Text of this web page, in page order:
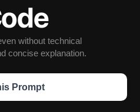
without technical
concise explanation.
Prompt